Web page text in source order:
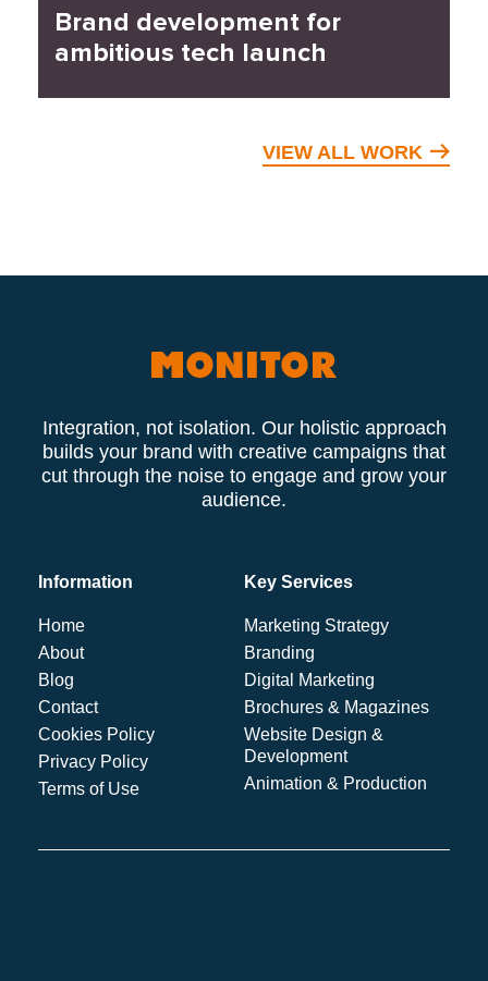
Brand development for
ambitious tech launch
VIEW ALL WORK
Integration, not isolation. Our holistic approach
builds your brand with creative campaigns that
cut through the noise to engage and grow your
audience.
Information
Home
About
Blog
Contact
Cookies Policy
Privacy Policy
Terms of Use
Key Services
Marketing Strategy
Branding
Digital Marketing
Brochures & Magazines
Website Design &
Development
Animation & Production